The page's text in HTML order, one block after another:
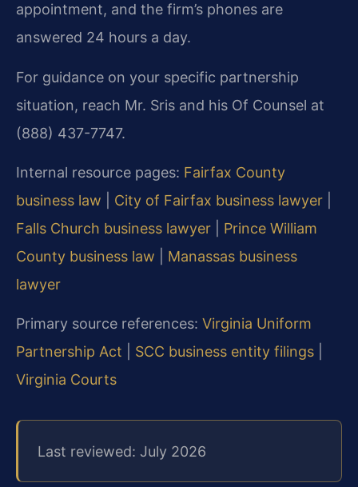
appointment, and the firm’s phones are
answered 24 hours a day.
For guidance on your specific partnership
situation, reach Mr. Sris and his Of Counsel at
(888) 437-7747.
Internal resource pages: Fairfax County
business law
City of Fairfax business lawyer
Falls Church business lawyer
Prince William
County business law
Manassas business
lawyer
Primary source references: Virginia Uniform
Partnership Act
SCC business entity filings
Virginia Courts
Last reviewed: July 2026